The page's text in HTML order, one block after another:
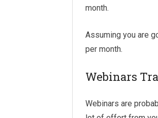
month.
Assuming you are
per month.
Webinars
Webinars are